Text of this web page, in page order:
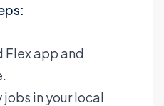
Flex app and
in your local